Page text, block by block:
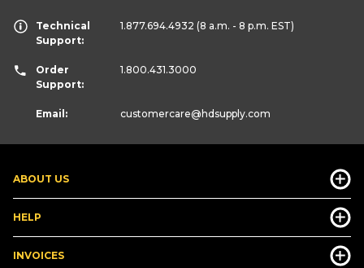
ABOUT US
HELP
INVOICES
Technical
Support:
1.877.694.4932 (8 a.m. - 8 p.m. EST)
Order
Support:
1.800.431.3000
Email: customercare@hdsupply.com